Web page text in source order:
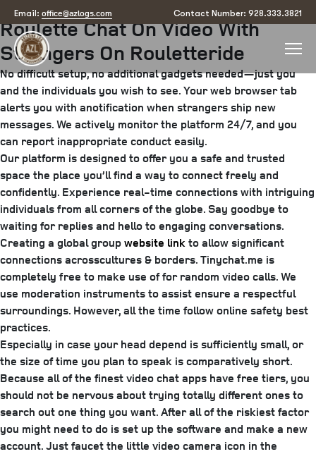
Email: office@azlogs.com Contact Number: 928.333.3821
Posted
on
August 24, 2025August 27, 2025 byarizona
Roulette Chat On Video With
Strangers On Rouletteride
No difficult setup, no additional gadgets needed—just you
and the individuals you wish to see. Your web browser tab
alerts you with anotification when strangers ship new
messages. We actively monitor the platform 24/7, and you
can report inappropriate conduct easily.
Our platform is designed to offer you a safe and trusted
space the place you’ll find a way to connect freely and
confidently. Experience real-time connections with intriguing
individuals from all corners of the globe. Say goodbye to
waiting for replies and hello to engaging conversations.
Creating a global groupwebsite linkto allow significant
connections acrosscultures & borders. Tinychat.me is
completely free to make use of for random video calls. We
use moderation instruments to assist ensure a respectful
surroundings. However, all the time follow online safety best
practices.
Especially in case your head depend is sufficiently small, or
the size of time you plan to speak is comparatively short.
Because all of the finest video chat apps have free tiers, you
should not be nervous about trying totally different ones to
search out one thing you want. After all of the riskiest factor
you might need to do is set up the software and make a new
account. Just faucet the little video camera icon in the